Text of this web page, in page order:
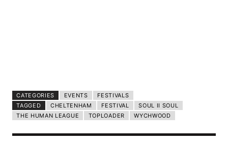
CATEGORIES EVENTS
FESTIVALS
TAGGED
CHELTENHAM FESTIVAL
SOUL II SOUL
THE HUMAN LEAGUE
TOPLOADER WYCHWOOD